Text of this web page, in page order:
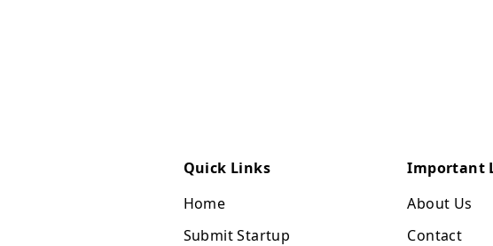
Quick Links
Home
Submit Startup
Important
About Us
Contact